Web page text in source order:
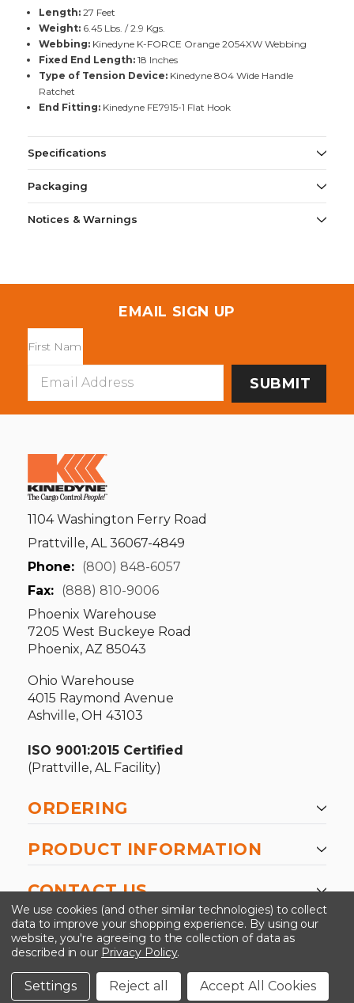
Length:27 Feet
Weight:6.45 Lbs. / 2.9 Kgs.
Webbing:Kinedyne K-FORCE Orange 2054XW Webbing
Fixed End Length:18 Inches
Type of Tension Device:Kinedyne 804 Wide Handle
Ratchet
End Fitting:Kinedyne FE7915-1 Flat Hook
Specifications
Packaging
Notices & Warnings
EMAIL SIGN UP
Address
1104 Washington Ferry Road
Prattville, AL 36067-4849
Phone: (800) 848-6057
Fax: (888) 810-9006
Phoenix Warehouse
7205 West Buckeye Road
Phoenix, AZ 85043
Ohio Warehouse
4015 Raymond Avenue
Ashville, OH 43103
ISO 9001:2015 Certified
(Prattville, AL Facility)
ORDERING
PRODUCT INFORMATION
CONTACT US
©2026 Kinedyne LLC |Privacy Policy
Conditions
We use cookies (and other similar technologies) to collect
data to improve your shopping experience. By using our
website, you're agreeing to the collection of data as
described in our Privacy Policy.
Settings Reject all Accept All Cookies